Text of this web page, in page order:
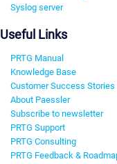
Syslog server
Useful Links
PRTG Manual
Knowledge Base
Customer Success Stories
About Paessler
Subscribe to newsletter
PRTG Support
PRTG Consulting
PRTG Feedback &